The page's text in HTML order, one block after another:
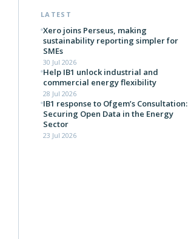
LATEST
Xero joins Perseus, making
sustainability reporting simpler for
SMEs
30 Jul 2026
Help IB1 unlock industrial and
commercial energy flexibility
28 Jul 2026
IB1 response to Ofgem’s Consultation:
Securing Open Data in the Energy
Sector
23 Jul 2026